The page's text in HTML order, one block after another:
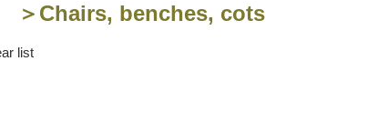
＞Chairs, benches, cots
list